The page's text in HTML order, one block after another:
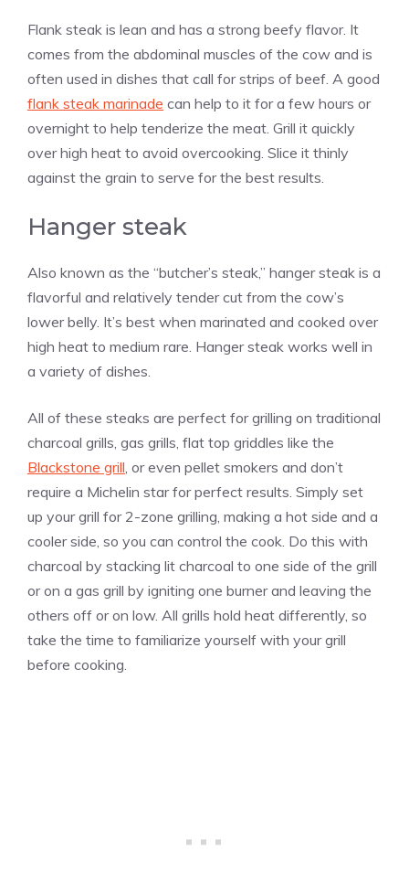
Flank steak is lean and has a strong beefy flavor. It
comes from the abdominal muscles of the cow and is
often used in dishes that call for strips of beef. A good
flank steak marinade can help to it for a few hours or
overnight to help tenderize the meat. Grill it quickly
over high heat to avoid overcooking. Slice it thinly
against the grain to serve for the best results.
Hanger steak
Also known as the “butcher’s steak,” hanger steak is a
flavorful and relatively tender cut from the cow’s
lower belly. It’s best when marinated and cooked over
high heat to medium rare. Hanger steak works well in
a variety of dishes.
All of these steaks are perfect for grilling on traditional
charcoal grills, gas grills, flat top griddles like the
Blackstone grill, or even pellet smokers and don’t
require a Michelin star for perfect results. Simply set
up your grill for 2-zone grilling, making a hot side and a
cooler side, so you can control the cook. Do this with
charcoal by stacking lit charcoal to one side of the grill
or on a gas grill by igniting one burner and leaving the
others off or on low. All grills hold heat differently, so
take the time to familiarize yourself with your grill
before cooking.